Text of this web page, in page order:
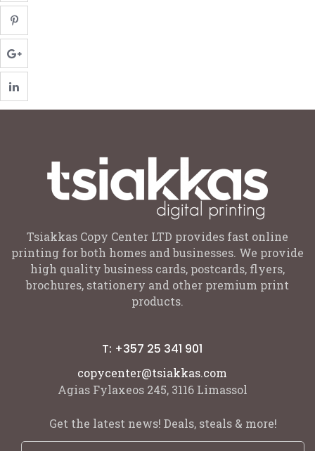
Tsiakkas Copy Center LTD provides fast online
printing for both homes and businesses. We provide
high quality business cards, postcards, flyers,
brochures, stationery and other premium print
products.
T: +357 25 341 901
copycenter@tsiakkas.com
Agias Fylaxeos 245, 3116 Limassol
Get the latest news! Deals, steals & more!